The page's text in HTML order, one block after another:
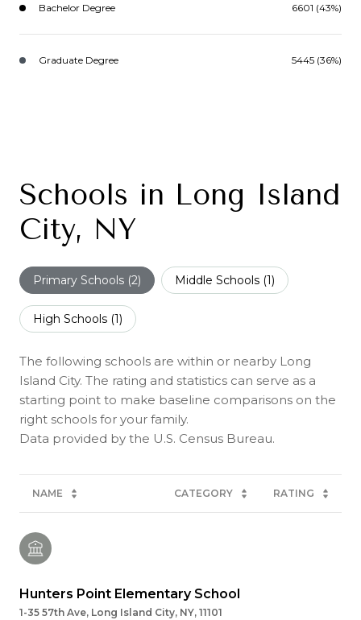
Bachelor Degree 6601 (43%)
Graduate Degree 5445 (36%)
Schools in Long Island
City, NY
Primary Schools (2) Middle Schools (1)
High Schools (1)
The following schools are within or nearby Long
Island City. The rating and statistics can serve as a
starting point to make baseline comparisons on the
right schools for your family.
NAME CATEGORY RATING
Hunters Point Elementary School
1-35 57th Ave, Long Island City, NY, 11101